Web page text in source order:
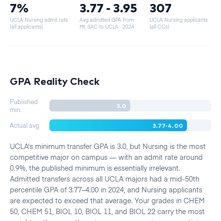
7%
UCLA Nursing admit rate
(all applicants)
3.77 - 3.95
Avg admitted GPA from
Mt. SAC to UCLA · 2024
307
UCLA Nursing applicants
(all CCs)
GPA Reality Check
Published
min.
3.0
Actual avg 3.77-4.00
UCLA's minimum transfer GPA is 3.0, but Nursing is the most
competitive major on campus — with an admit rate around
0.9%, the published minimum is essentially irrelevant.
Admitted transfers across all UCLA majors had a mid-50th
percentile GPA of 3.77–4.00 in 2024, and Nursing applicants
are expected to exceed that average. Your grades in CHEM
50, CHEM 51, BIOL 10, BIOL 11, and BIOL 22 carry the most